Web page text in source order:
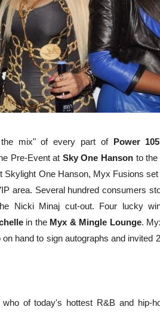
mix" of every part of Power
Pre-Event at Sky One Hanson to
Skylight One Hanson, Myx Fusions
area. Several hundred consumers
Nicki Minaj cut-out. Four lucky
in the Myx & Mingle Lounge.
hand to sign autographs and invited
of today's hottest R&B and hip-